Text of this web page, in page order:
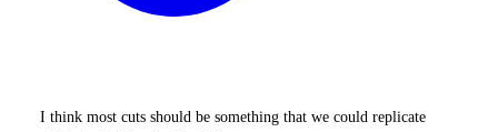
I think most cuts should be something that we could replicate